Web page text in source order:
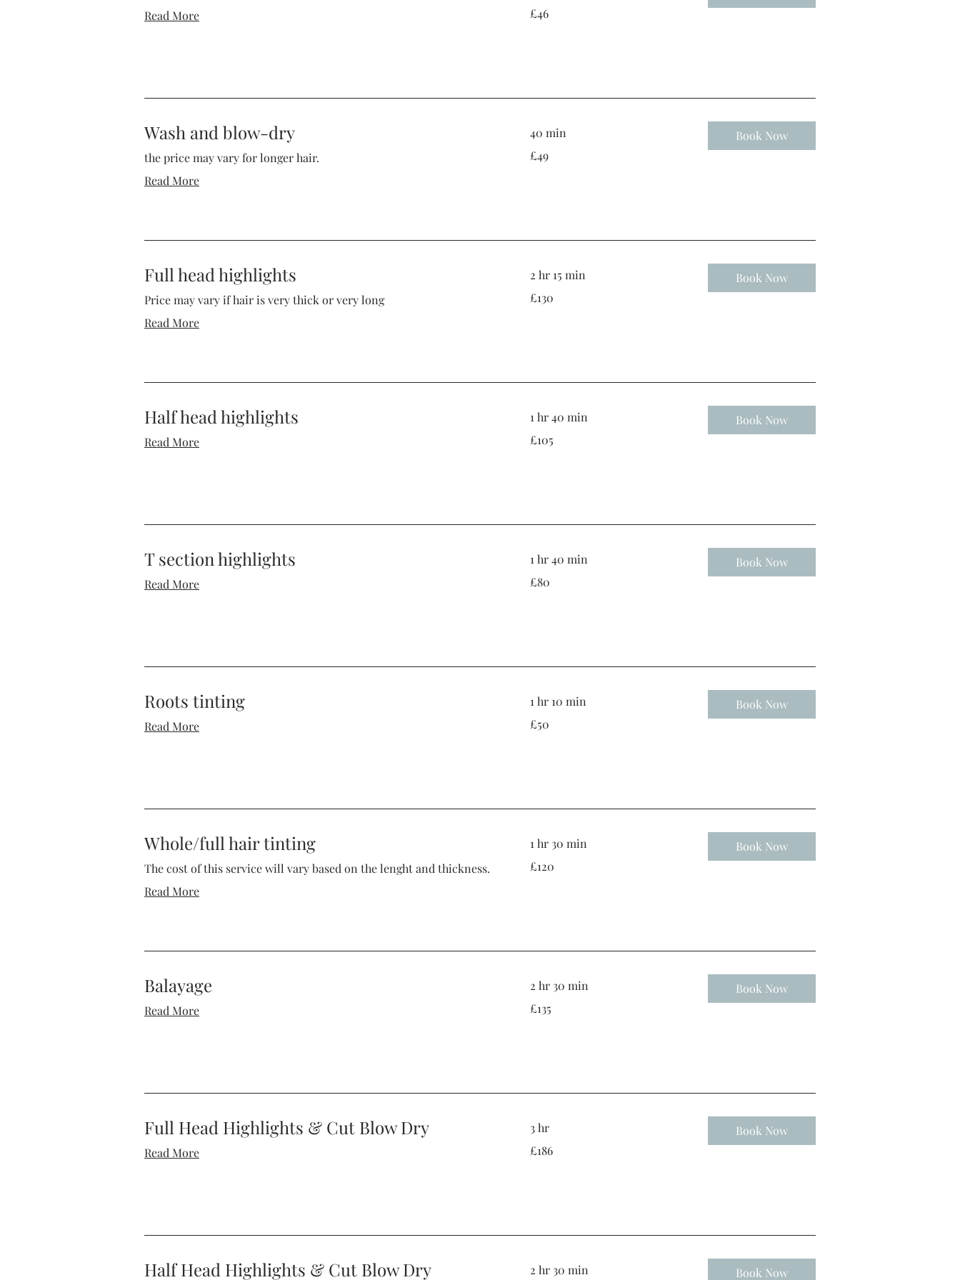
Read More
British
pounds
£46
Wash and blow-dry
the price may vary for longer hair.
Read More
40 min
British
pounds
£49
Book Now
Full head highlights
Price may vary if hair is very thick or very long
Read More
2 hr 15 min
British
pounds
£130
Book Now
Half head highlights
Read More
1 hr 40 min
British
pounds
£105
Book Now
T section highlights
Read More
1 hr 40 min
British
£80
Book Now
Roots tinting
Read More
1 hr 10 min
British
pounds
£50
Book Now
Whole/full hair tinting
The cost of this service will vary based on the lenght and thickness.
Read More
1 hr 30 min
British
£120
Book Now
Balayage
Read More
2 hr 30 min
British
pounds
£135
Book Now
Full Head Highlights & Cut Blow Dry
Read More
3 hr
British
£186
Book Now
Half Head Highlights & Cut Blow Dry 2 hr 30 min Book Now